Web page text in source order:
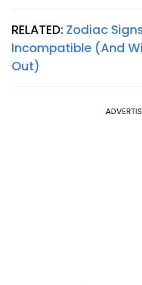
RELATED: Zodiac
Incompatible (And
Out)